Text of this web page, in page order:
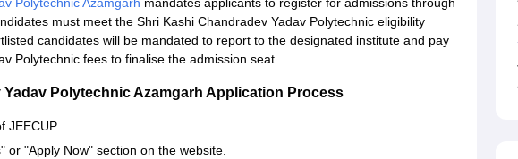
Polytechnic Azamgarh mandates applicants to register for admissions through
must meet the Shri Kashi Chandradev Yadav Polytechnic eligibility
candidates will be mandated to report to the designated institute and pay
Polytechnic fees to finalise the admission seat.
Polytechnic Azamgarh Application Process
JEECUP.
or "Apply Now" section on the website.